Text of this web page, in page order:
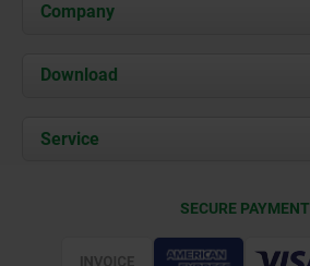
Company
About us
Contact
Download
Service
SECURE PAYMENT